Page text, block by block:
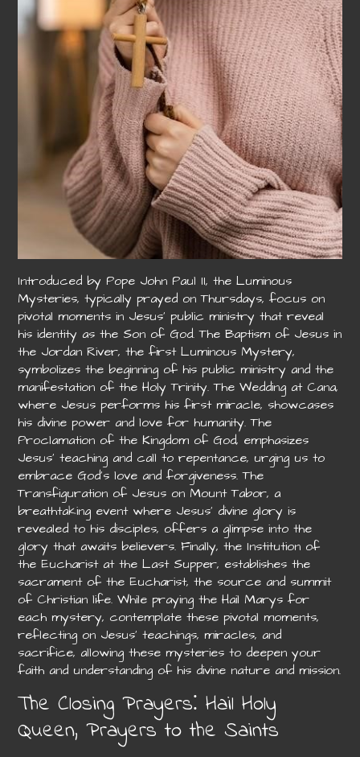
Introduced by Pope John Paul II, the Luminous
Mysteries, typically prayed on Thursdays, focus on
pivotal moments in Jesus’ public ministry that reveal
his identity as the Son of God. The Baptism of Jesus in
the Jordan River, the first Luminous Mystery,
symbolizes the beginning of his public ministry and the
manifestation of the Holy Trinity. The Wedding at Cana,
where Jesus performs his first miracle, showcases
his divine power and love for humanity. The
Proclamation of the Kingdom of God, emphasizes
Jesus’ teaching and call to repentance, urging us to
embrace God’s love and forgiveness. The
Transfiguration of Jesus on Mount Tabor, a
breathtaking event where Jesus’ divine glory is
revealed to his disciples, offers a glimpse into the
glory that awaits believers. Finally, the Institution of
the Eucharist at the Last Supper, establishes the
sacrament of the Eucharist, the source and summit
of Christian life. While praying the Hail Marys for
each mystery, contemplate these pivotal moments,
reflecting on Jesus’ teachings, miracles, and
sacrifice, allowing these mysteries to deepen your
faith and understanding of his divine nature and mission.
The Closing Prayers⁚ Hail Holy
Queen, Prayers to the Saints